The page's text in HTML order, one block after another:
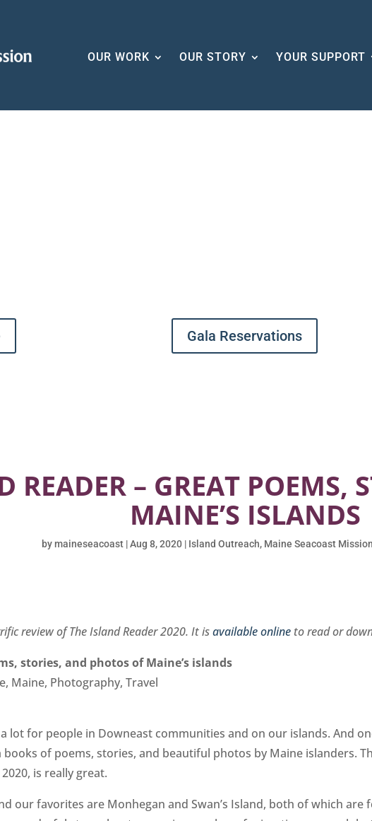
OUR WORK OUR STORY YOUR SUPPORT
Gala Reservations
READER – GREAT POEMS,
MAINE’S ISLANDS
bymaineseacoast|Aug 8, 2020| Island Outreach, Maine Seacoast Mission
review of The Island Reader 2020. It isavailable online to read or
stories, and photos of Maine’s islands
Maine, Photography, Travel
lot for people in Downeast communities and on our islands. And
of poems, stories, and beautiful photos by Maine islanders.
is really great.
our favorites are Monhegan and Swan’s Island, both of which are